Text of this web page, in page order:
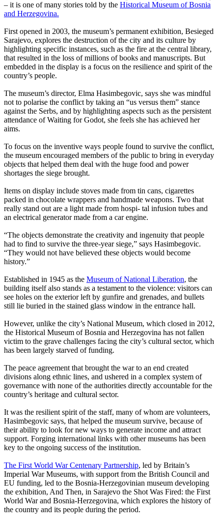
– it is one of many stories told by the Historical Museum of Bosnia
and Herzegovina.
First opened in 2003, the museum’s permanent exhibition, Besieged
Sarajevo, explores the destruction of the city and its culture by
highlighting specific instances, such as the fire at the central library,
that resulted in the loss of millions of books and manuscripts. But
embedded in the display is a focus on the resilience and spirit of the
country’s people.
The museum’s director, Elma Hasimbegovic, says she was mindful
not to polarise the conflict by taking an “us versus them” stance
against the Serbs, and by highlighting aspects such as the persistent
attendance of Waiting for Godot, she feels she has achieved her
aims.
To focus on the inventive ways people found to survive the conflict,
the museum encouraged members of the public to bring in everyday
objects that helped them deal with the huge food and power
shortages the siege brought.
Items on display include stoves made from tin cans, cigarettes
packed in chocolate wrappers and handmade weapons. Two that
really stand out are a light made from hospi- tal infusion tubes and
an electrical generator made from a car engine.
“The objects demonstrate the creativity and ingenuity that people
had to find to survive the three-year siege,” says Hasimbegovic.
“They would not have believed these objects would become
history.”
Established in 1945 as the Museum of National Liberation, the
building itself also stands as a testament to the violence: visitors can
see holes on the exterior left by gunfire and grenades, and bullets
still lie buried in the stained glass window in the entrance hall.
However, unlike the city’s National Museum, which closed in 2012,
the Historical Museum of Bosnia and Herzegovina has not fallen
victim to the grave challenges facing the city’s cultural sector, which
has been largely starved of funding.
The peace agreement that brought the war to an end created
divisions along ethnic lines, and ushered in a complex system of
governance with none of the authorities directly accountable for the
country’s heritage and cultural sector.
It was the resilient spirit of the staff, many of whom are volunteers,
Hasimbegovic says, that helped the museum survive, because of
their ability to look for new ways to generate income and attract
support. Forging international links with other museums has been
key to the ongoing success of the institution.
The First World War Centenary Partnership, led by Britain’s
Imperial War Museums, with support from the British Council and
EU funding, led to the Bosnia-Herzegovinian museum developing
the exhibition, And Then, in Sarajevo the Shot Was Fired: the First
World War and Bosnia-Herzegovina, which explores the history of
the country and its people during the period.